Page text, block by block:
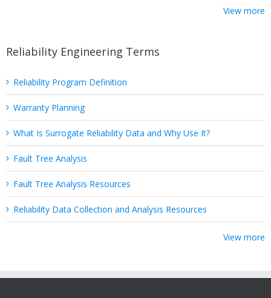
View more
Reliability Engineering Terms
Reliability Program Definition
Warranty Planning
What Is Surrogate Reliability Data and Why Use It?
Fault Tree Analysis
Fault Tree Analysis Resources
Reliability Data Collection and Analysis Resources
View more